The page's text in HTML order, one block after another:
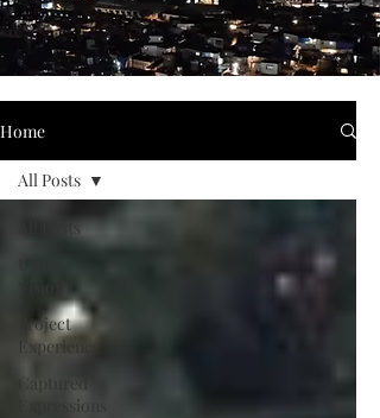
Home
All Posts
Project
Experience
Captured
Expressions
All Posts